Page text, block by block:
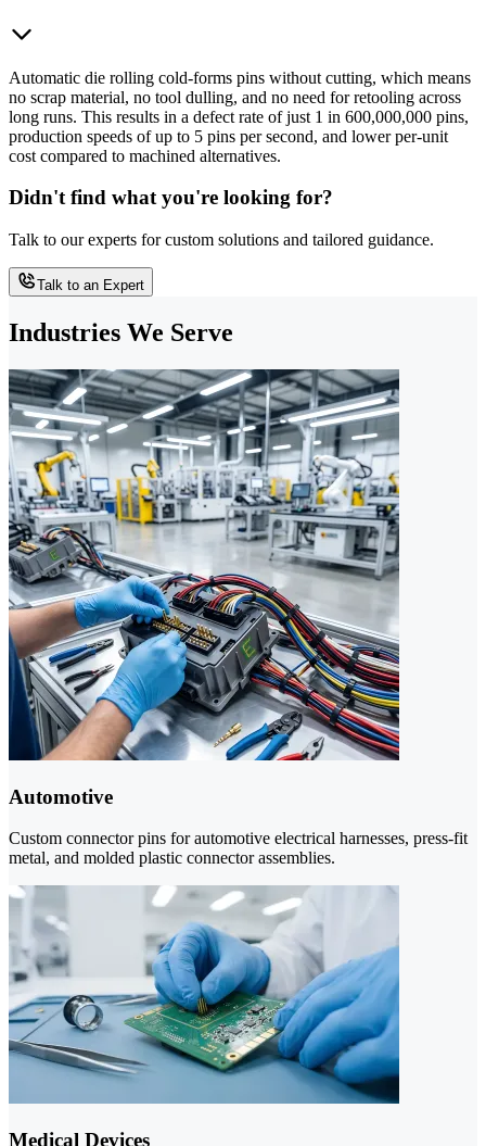
Automatic die rolling cold-forms pins without cutting, which means
no scrap material, no tool dulling, and no need for retooling across
long runs. This results in a defect rate of just 1 in 600,000,000 pins,
production speeds of up to 5 pins per second, and lower per-unit
cost compared to machined alternatives.
Didn't find what you're looking for?
Talk to our experts for custom solutions and tailored guidance.
Talk to an Expert
Industries We Serve
Automotive
Custom connector pins for automotive electrical harnesses, press-fit
metal, and molded plastic connector assemblies.
Medical Devices